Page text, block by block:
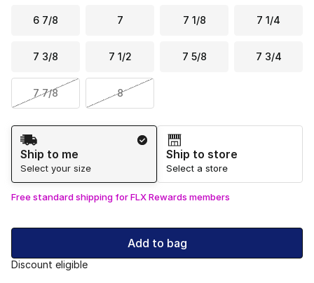
6 7/8 7 7 1/8 7 1/4
7 3/8 7 1/2 7 5/8 7 3/4
7 7/8 8
Shipping Method
Ship to me
Select your size
Ship to store
Select a store
Free standard shipping for FLX Rewards members
Add to bag
Discount eligible